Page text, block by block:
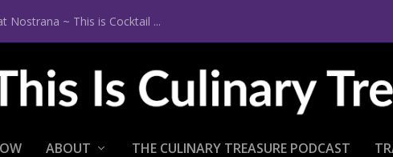
Nostrana ~ This is Cocktail ...
ABOUT THE CULINARY TREASURE PODCAST